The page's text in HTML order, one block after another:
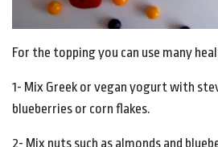
For the topping you can use many
1- Mix Greek or vegan yogurt with
blueberries or corn flakes.
2- Mix nuts such as almonds and